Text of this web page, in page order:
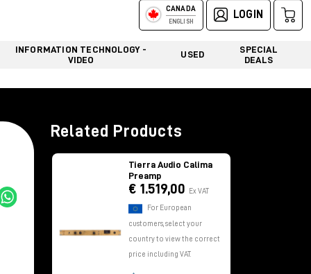
CANADA
ENGLISH
LOGIN
INFORMATION TECHNOLOGY -
VIDEO
USED
SPECIAL
DEALS
Related Products
Tierra Audio Calima
Preamp
€ 1.519,00 Ex VAT
For European
customers, select your
country to view the correct
price including VAT.